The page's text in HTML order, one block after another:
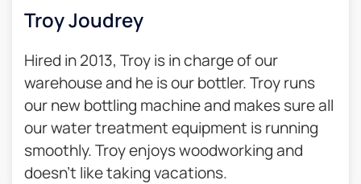
Troy Joudrey
Hired in 2013, Troy is in charge of our
warehouse and he is our bottler. Troy runs
our new bottling machine and makes sure all
our water treatment equipment is running
smoothly. Troy enjoys woodworking and
doesn’t like taking vacations.